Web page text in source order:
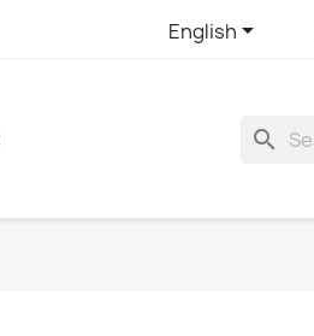
English
search